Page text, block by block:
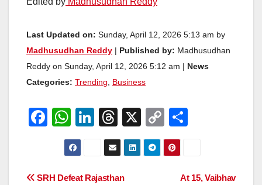
Last Updated on: Sunday, April 12, 2026 5:13 am by
Madhusudhan Reddy
Published by: Madhusudhan
Reddy on Sunday, April 12, 2026 5:12 am |
News
Categories: Trending Business
F
e
W
h
at
s
Li
n
e
T
hr
e
a
X
C
o
p
e
At 15, Vaibhav
SRH Defeat Rajasthan